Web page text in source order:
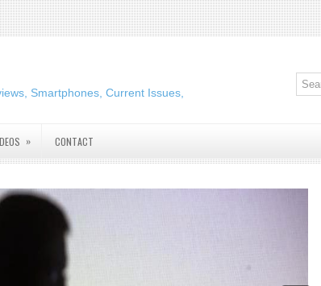
Smartphones, Current Issues,
» CONTACT